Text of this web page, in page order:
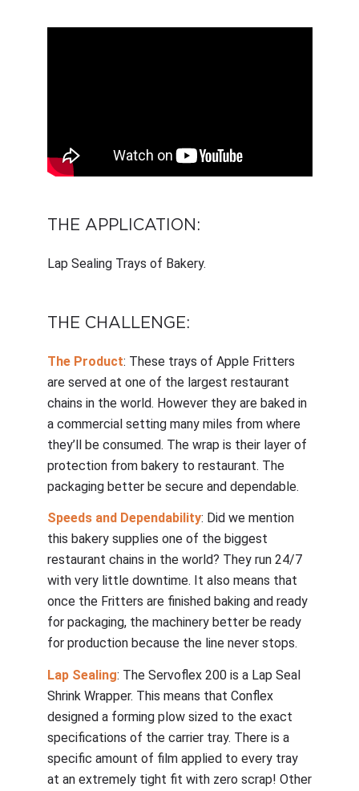
THE APPLICATION:
Lap Sealing Trays of Bakery.
THE CHALLENGE:
The Product: These trays of Apple Fritters
are served at one of the largest restaurant
chains in the world. However they are baked in
a commercial setting many miles from where
they’ll be consumed. The wrap is their layer of
protection from bakery to restaurant. The
packaging better be secure and dependable.
Speeds and Dependability: Did we mention
this bakery supplies one of the biggest
restaurant chains in the world? They run 24/7
with very little downtime. It also means that
once the Fritters are finished baking and ready
for packaging, the machinery better be ready
for production because the line never stops.
Lap Sealing: The Servoflex 200 is a Lap Seal
Shrink Wrapper. This means that Conflex
designed a forming plow sized to the exact
specifications of the carrier tray. There is a
specific amount of film applied to every tray
at an extremely tight fit with zero scrap! Other